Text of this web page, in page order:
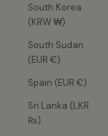
South Korea
(KRW ₩)
South Sudan
(EUR €)
Spain (EUR €)
Sri Lanka (LKR
₨)